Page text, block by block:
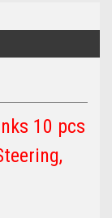
10 pcs